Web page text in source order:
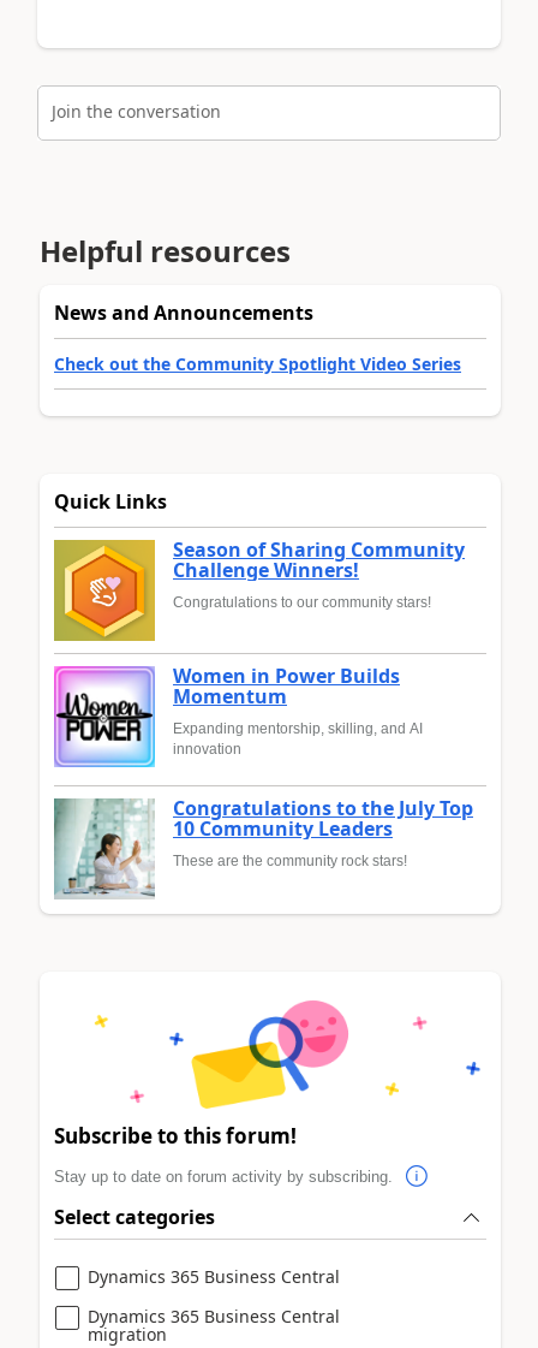
Join the conversation
Helpful resources
News and Announcements
Check out the Community Spotlight Video Series
Quick Links
Season of Sharing Community
Challenge Winners!
Congratulations to our community stars!
Women in Power Builds
Momentum
Expanding mentorship, skilling, and AI
innovation
Congratulations to the July Top
10 Community Leaders
These are the community rock stars!
Subscribe to this forum!
Stay up to date on forum activity by subscribing.
Select categories
Dynamics 365 Business Central
Dynamics 365 Business Central
migration